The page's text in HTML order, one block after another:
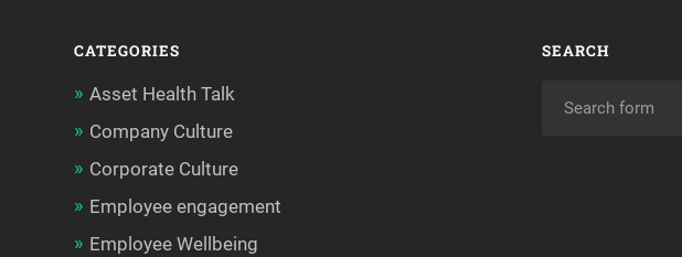
CATEGORIES
Asset Health Talk
Company Culture
Corporate Culture
Employee engagement
Employee Wellbeing
SEARCH